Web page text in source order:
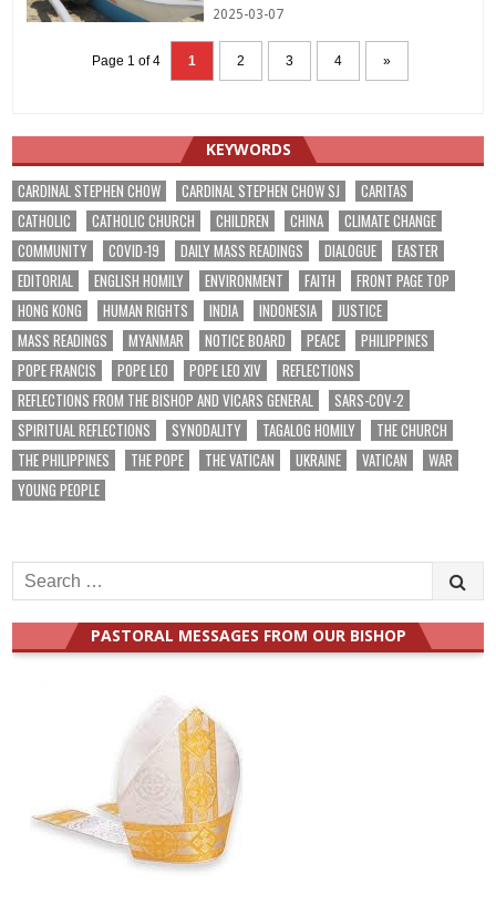
2025-03-07
Page 1 of 4 1 2 3 4 »
KEYWORDS
CARDINAL STEPHEN CHOW CARDINAL STEPHEN CHOW SJ
CARITAS
CATHOLIC
CATHOLIC CHURCH CHILDREN CHINA
CLIMATE CHANGE
COMMUNITY
COVID-19 DAILY MASS READINGS DIALOGUE
EASTER
EDITORIAL
ENGLISH HOMILY ENVIRONMENT FAITH
FRONT PAGE TOP
HONG KONG
HUMAN RIGHTS INDIA INDONESIA
JUSTICE
MASS READINGS
MYANMAR NOTICE BOARD PEACE
PHILIPPINES
POPE FRANCIS
POPE LEO POPE LEO XIV
REFLECTIONS
REFLECTIONS FROM THE BISHOP AND VICARS GENERAL
SARS-COV-2
SPIRITUAL REFLECTIONS
SYNODALITY TAGALOG HOMILY
THE CHURCH
THE PHILIPPINES
THE POPE THE VATICAN UKRAINE VATICAN
WAR
YOUNG PEOPLE
Search
for:
PASTORAL MESSAGES FROM OUR BISHOP